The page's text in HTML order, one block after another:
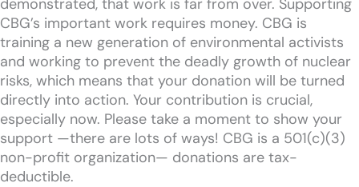
demonstrated, that work is far from over. Supporting
CBG’s important work requires money. CBG is
training a new generation of environmental activists
and working to prevent the deadly growth of nuclear
risks, which means that your donation will be turned
directly into action. Your contribution is crucial,
especially now. Please take a moment to show your
support —there are lots of ways! CBG is a 501(c)(3)
non-profit organization— donations are tax-
deductible.